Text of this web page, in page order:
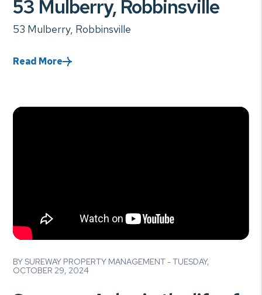
53 Mulberry, Robbinsville
53 Mulberry, Robbinsville
Read More
BY SUREWAY PROPERTY MANAGEMENT - TUESDAY,
OCTOBER 29, 2024